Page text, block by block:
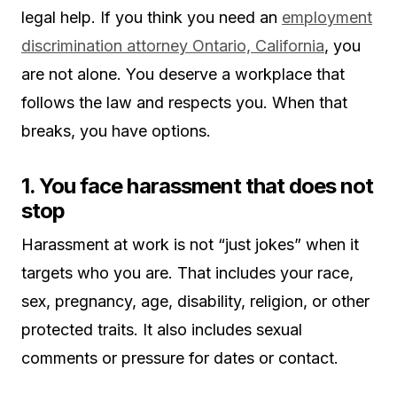
legal help. If you think you need an employment
discrimination attorney Ontario, California, you
are not alone. You deserve a workplace that
follows the law and respects you. When that
breaks, you have options.
1. You face harassment that does not
stop
Harassment at work is not “just jokes” when it
targets who you are. That includes your race,
sex, pregnancy, age, disability, religion, or other
protected traits. It also includes sexual
comments or pressure for dates or contact.